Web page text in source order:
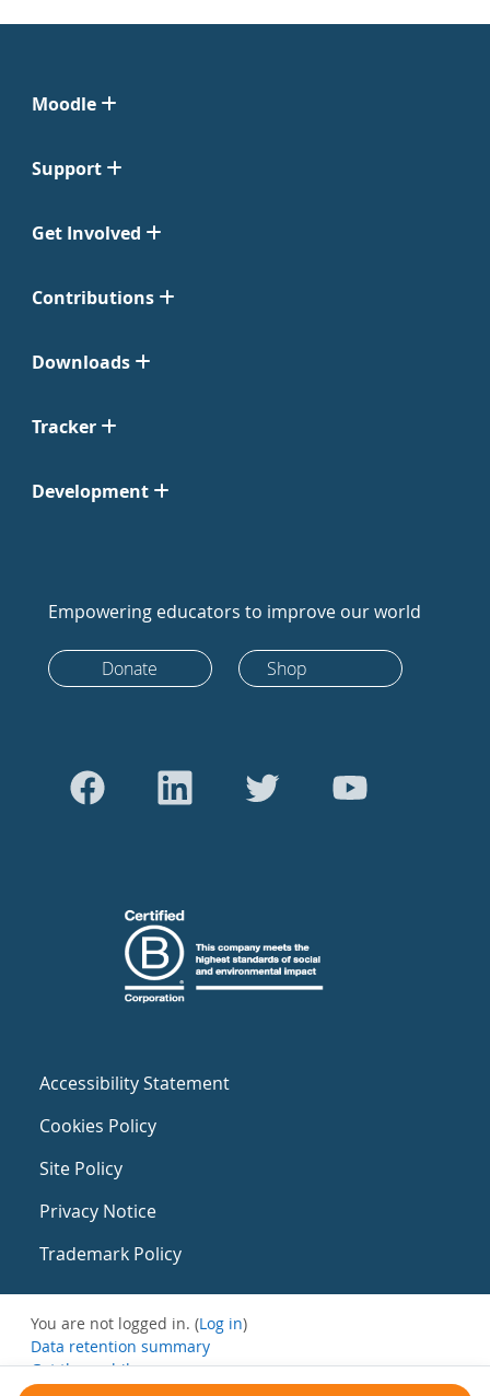
Moodle
Support
Get Involved
Contributions
Downloads
Tracker
Development
Empowering educators to improve our world
Donate Shop
Accessibility Statement
Cookies Policy
Site Policy
Privacy Notice
Trademark Policy
You are not logged in. (Log in)
Data retention summary
Get the mobile app